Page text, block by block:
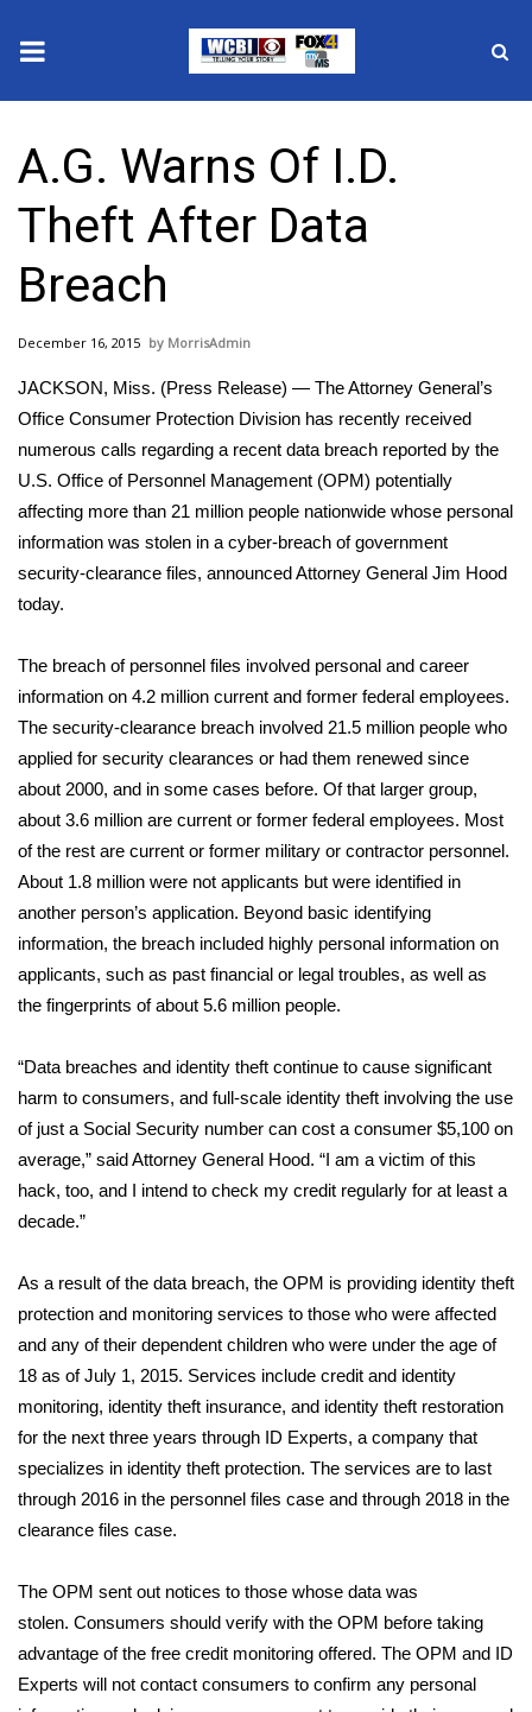
2025 Municipal Elections
Crime
Local News
National/World News
MidMorning with WCBI
Sunrise & Midday Guests
WCBI Sunrise Saturday
Sports
Local Sports
College Sports
2025 High School Football Tour
Weather
Latest Forecast
Interactive Radar & Alerts
Severe Weather Center
Local River Forecast
WCBI Weather Radios
Weather Whys
Weather Safety Information
Contests
Viewers Choice Awards 2026
2026 March Mayhem 3 in 1
WCBI Cutest Couple 2026
FOX 4 Winter Premieres Giveaway
FOX 4 Premiere Week Giveaway
A.G. Warns Of I.D.
Theft After Data
Breach
December 16, 2015 MorrisAdmin
JACKSON, Miss. (Press Release) — The Attorney General’s
Office Consumer Protection Division has recently received
numerous calls regarding a recent data breach reported by the
U.S. Office of Personnel Management (OPM) potentially
affecting more than 21 million people nationwide whose personal
information was stolen in a cyber-breach of government
security-clearance files, announced Attorney General Jim Hood
today.
The breach of personnel files involved personal and career
information on 4.2 million current and former federal employees.
The security-clearance breach involved 21.5 million people who
applied for security clearances or had them renewed since
about 2000, and in some cases before. Of that larger group,
about 3.6 million are current or former federal employees. Most
of the rest are current or former military or contractor personnel.
About 1.8 million were not applicants but were identified in
another person’s application. Beyond basic identifying
information, the breach included highly personal information on
applicants, such as past financial or legal troubles, as well as
the fingerprints of about 5.6 million people.
“Data breaches and identity theft continue to cause significant
harm to consumers, and full-scale identity theft involving the use
of just a Social Security number can cost a consumer $5,100 on
average,” said Attorney General Hood. “I am a victim of this
hack, too, and I intend to check my credit regularly for at least a
decade.”
As a result of the data breach, the OPM is providing identity theft
protection and monitoring services to those who were affected
and any of their dependent children who were under the age of
18 as of July 1, 2015. Services include credit and identity
monitoring, identity theft insurance, and identity theft restoration
for the next three years through ID Experts, a company that
specializes in identity theft protection. The services are to last
through 2016 in the personnel files case and through 2018 in the
clearance files case.
The OPM sent out notices to those whose data was
stolen. Consumers should verify with the OPM before taking
advantage of the free credit monitoring offered. The OPM and ID
Experts will not contact consumers to confirm any personal